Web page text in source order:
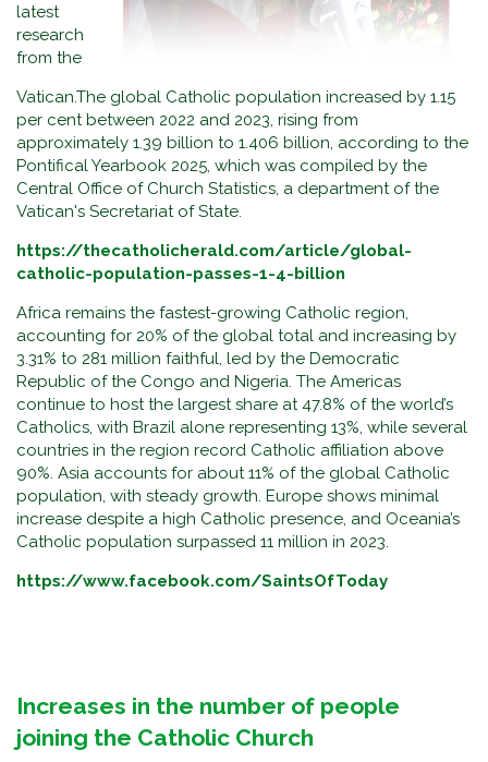
latest
research
from the
Vatican.The global Catholic population increased by 1.15
per cent between 2022 and 2023, rising from
approximately 1.39 billion to 1.406 billion, according to the
Pontifical Yearbook 2025, which was compiled by the
Central Office of Church Statistics, a department of the
Vatican's Secretariat of State.
https://thecatholicherald.com/article/global-
catholic-population-passes-1-4-billion
Africa remains the fastest-growing Catholic region,
accounting for 20% of the global total and increasing by
3.31% to 281 million faithful, led by the Democratic
Republic of the Congo and Nigeria. The Americas
continue to host the largest share at 47.8% of the world’s
Catholics, with Brazil alone representing 13%, while several
countries in the region record Catholic affiliation above
90%. Asia accounts for about 11% of the global Catholic
population, with steady growth. Europe shows minimal
increase despite a high Catholic presence, and Oceania’s
Catholic population surpassed 11 million in 2023.
https://www.facebook.com/SaintsOfToday
Increases in the number of people
joining the Catholic Church